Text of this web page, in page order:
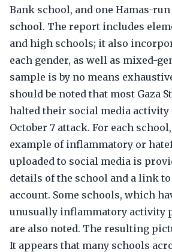
Bank school, and one Hamas-run
school. The report includes
and high schools; it also
each gender, as well as mixed-
sample is by no means
should be noted that most Gaza
halted their social media
October 7 attack. For each
example of inflammatory or
uploaded to social media is
details of the school and a link
account. Some schools, which
unusually inflammatory activity
are also noted. The resulting
It appears that many schools